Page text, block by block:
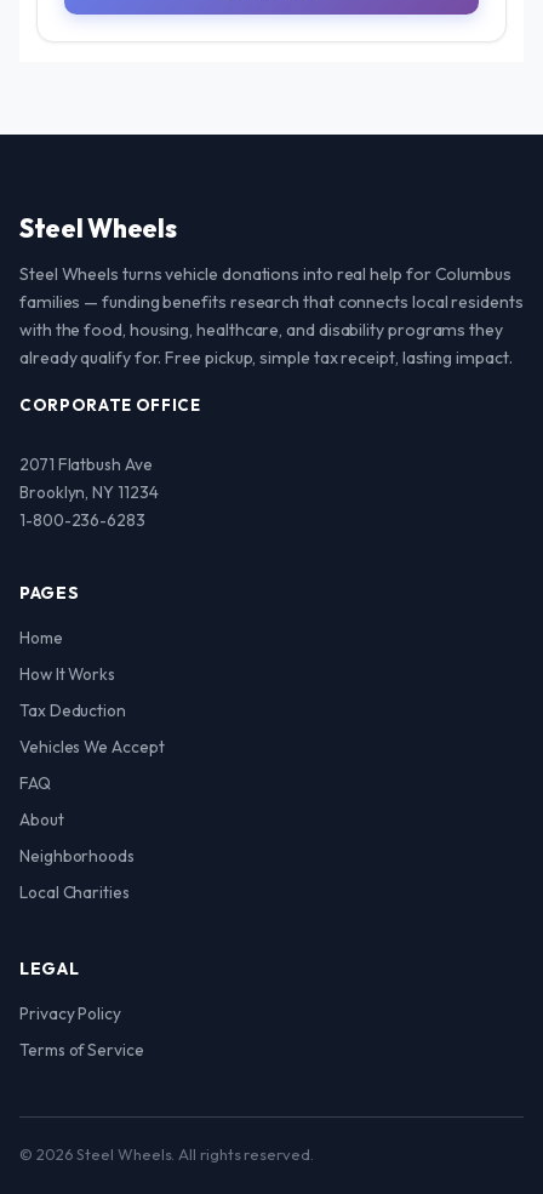
Steel Wheels
Steel Wheels turns vehicle donations into real help for Columbus
families — funding benefits research that connects local residents
with the food, housing, healthcare, and disability programs they
already qualify for. Free pickup, simple tax receipt, lasting impact.
CORPORATE OFFICE
2071 Flatbush Ave
Brooklyn, NY 11234
1-800-236-6283
PAGES
Home
How It Works
Tax Deduction
Vehicles We Accept
FAQ
About
Neighborhoods
Local Charities
LEGAL
Privacy Policy
Terms of Service
© 2026 Steel Wheels. All rights reserved.